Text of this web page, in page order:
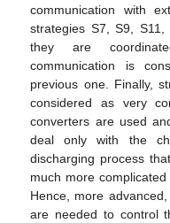
communication with
strategies S7, S9,
they are
communication is
previous one. Finally,
considered as very
converters are used
deal only with the
discharging process
much more
Hence, more
are needed to control